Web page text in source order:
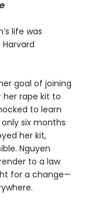
life was
goal of joining
her rape kit to
to learn
six months
her kit,
Nguyen
to a law
for a change—